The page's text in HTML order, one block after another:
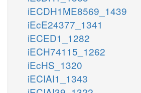
iECDH1ME8569_1439
iEcE24377_1341
iECED1_1282
iECH74115_1262
iEcHS_1320
iECIAI1_1343